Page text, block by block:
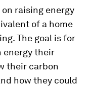
raising energy
of a home
The goal is for
energy their
their carbon
how they could